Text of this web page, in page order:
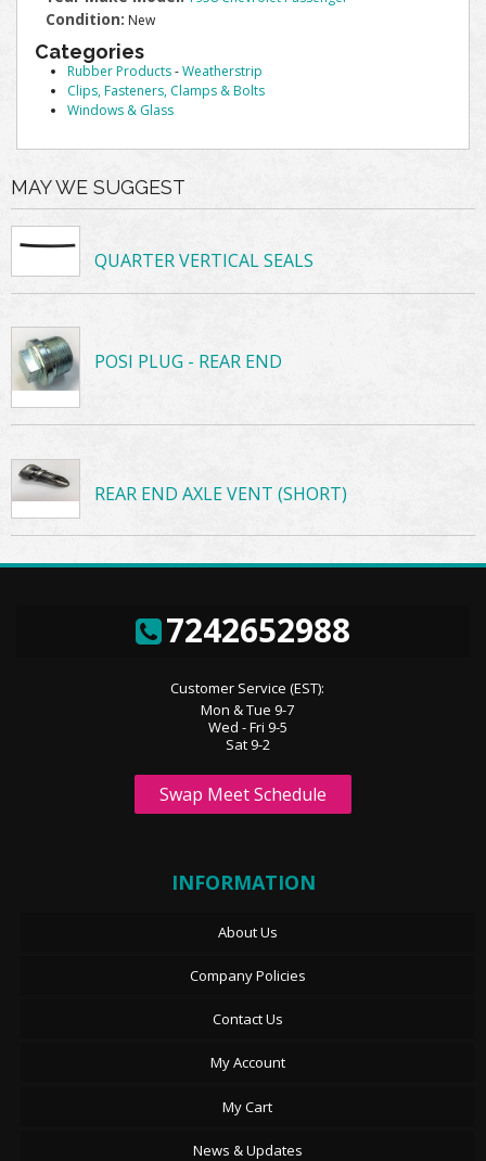
Condition: New
Categories
Rubber Products-Weatherstrip
Clips, Fasteners, Clamps & Bolts
Windows & Glass
MAY WE SUGGEST
QUARTER VERTICAL SEALS
POSI PLUG - REAR END
REAR END AXLE VENT (SHORT)
7242652988
Customer Service (EST):
Mon & Tue 9-7
Wed - Fri 9-5
Sat 9-2
Swap Meet Schedule
INFORMATION
About Us
Company Policies
Contact Us
My Account
My Cart
News & Updates